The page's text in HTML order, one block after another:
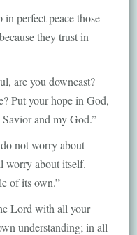
perfect peace those
they trust in
are you downcast?
Put your hope in God,
and my God.”
not worry about
worry about itself.
of its own.”
Lord with all your
understanding; in all